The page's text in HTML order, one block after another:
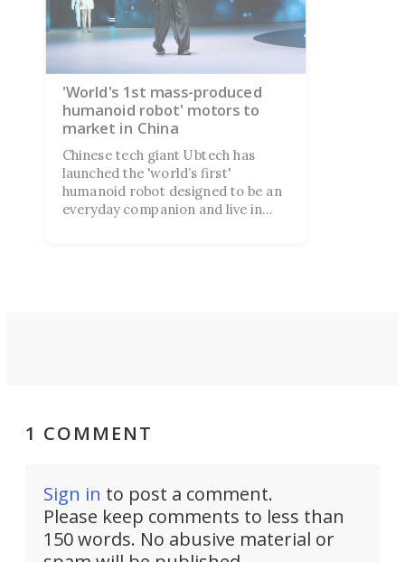
'World's 1st mass-produced
humanoid robot' motors to
market in China
Chinese tech giant Ubtech has
launched the 'world’s first'
humanoid robot designed to be an
everyday companion and live in
1 COMMENT
Sign in to post a comment.
Please keep comments to less than
150 words. No abusive material or